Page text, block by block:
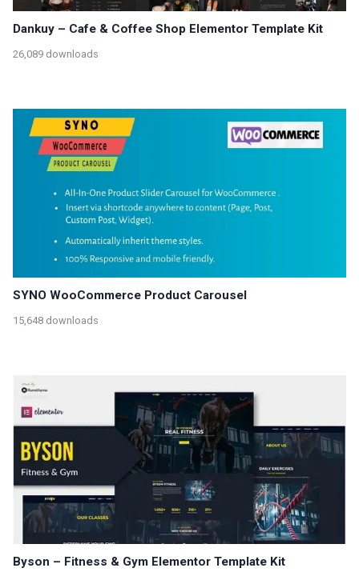
Dankuy – Cafe & Coffee Shop Elementor Template Kit
26,089 downloads
SYNO WooCommerce Product Carousel
15,648 downloads
Byson – Fitness & Gym Elementor Template Kit